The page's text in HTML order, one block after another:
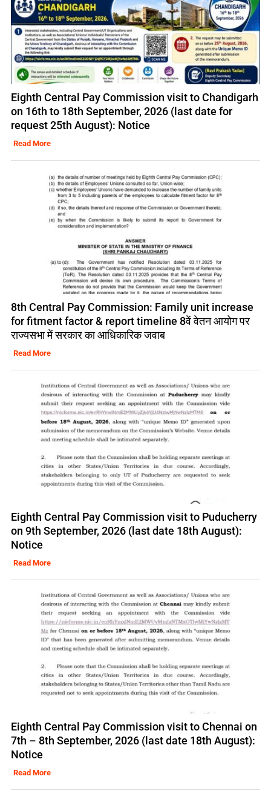
Eighth Central Pay Commission visit to Chandigarh
on 16th to 18th September, 2026 (last date for
request 25th August): Notice
Read More
8th Central Pay Commission: Family unit increase
for fitment factor & report timeline 8वें वेतन आयोग पर
राज्यसभा में सरकार का आधिकारिक जवाब
Read More
Eighth Central Pay Commission visit to Puducherry
on 9th September, 2026 (last date 18th August):
Notice
Read More
Eighth Central Pay Commission visit to Chennai on
7th – 8th September, 2026 (last date 18th August):
Notice
Read More